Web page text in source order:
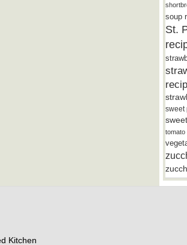
soup
St.
sweet
tomato
Kitchen